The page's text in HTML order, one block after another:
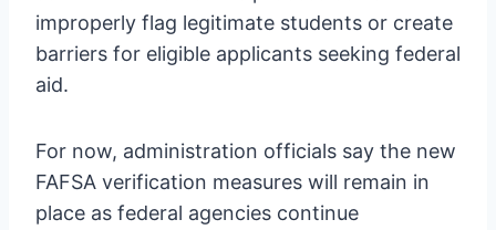
improperly flag legitimate students or create
barriers for eligible applicants seeking federal
aid.
For now, administration officials say the new
FAFSA verification measures will remain in
place as federal agencies continue